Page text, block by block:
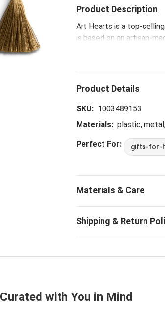
Product Description
Art Hearts is a top-
is based on an artisan-
that inspires, connects
heartfelt messages,
SKU: 1003489153
Materials: plastic,
Perfect For: gifts-for-
Curated with You in Mind